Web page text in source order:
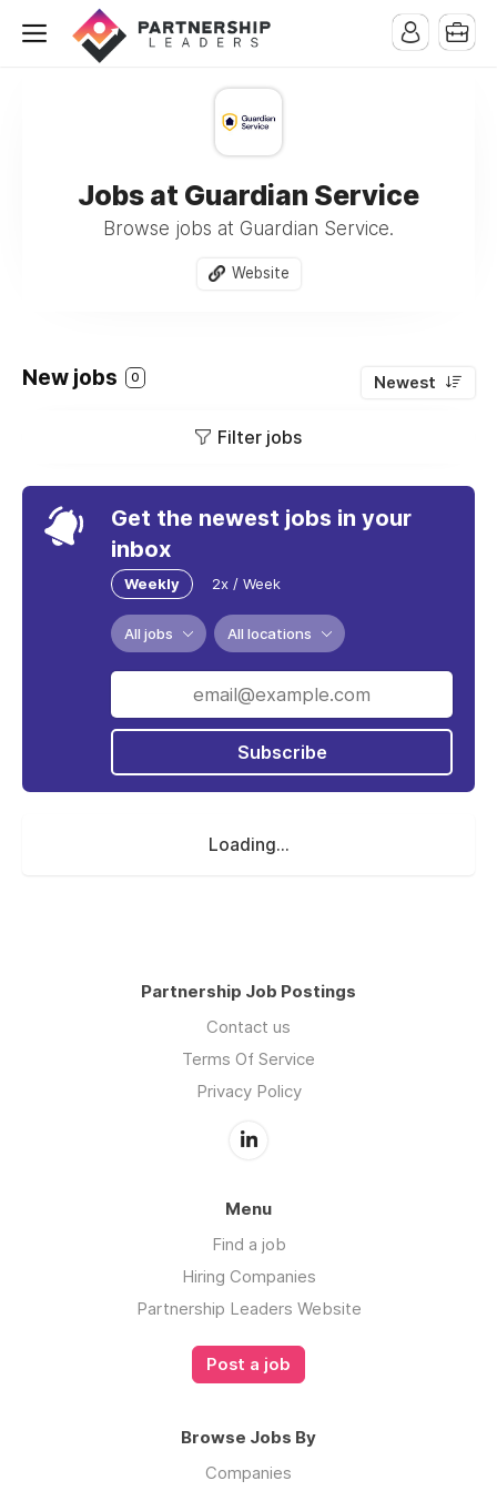
Jobs at Guardian Service
Browse jobs at Guardian Service.
Website
New jobs 0 Newest
Filter jobs
Get the newest jobs in your
inbox
Weekly 2x / Week
All jobs All locations
Subscribe
Loading...
Partnership Job Postings
Contact us
Terms Of Service
Privacy Policy
Menu
Find a job
Hiring Companies
Partnership Leaders Website
Post a job
Browse Jobs By
Companies